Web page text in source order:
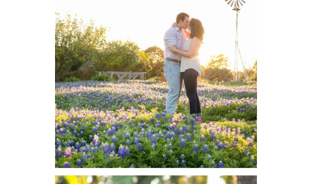
San Antonio
Wedding
Photographer
Heather and